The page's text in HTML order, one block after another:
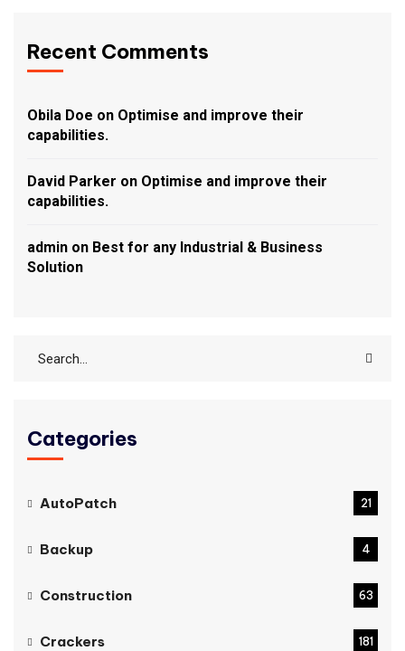
Recent Comments
Obila Doe on Optimise and improve their
capabilities.
David Parker on Optimise and improve their
capabilities.
admin on Best for any Industrial & Business
Solution
Categories
AutoPatch 21
Backup 4
Construction 63
Crackers 181